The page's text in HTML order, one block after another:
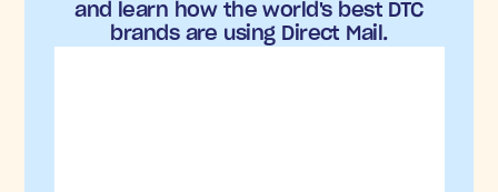
and learn how the world's best DTC
brands are using Direct Mail.